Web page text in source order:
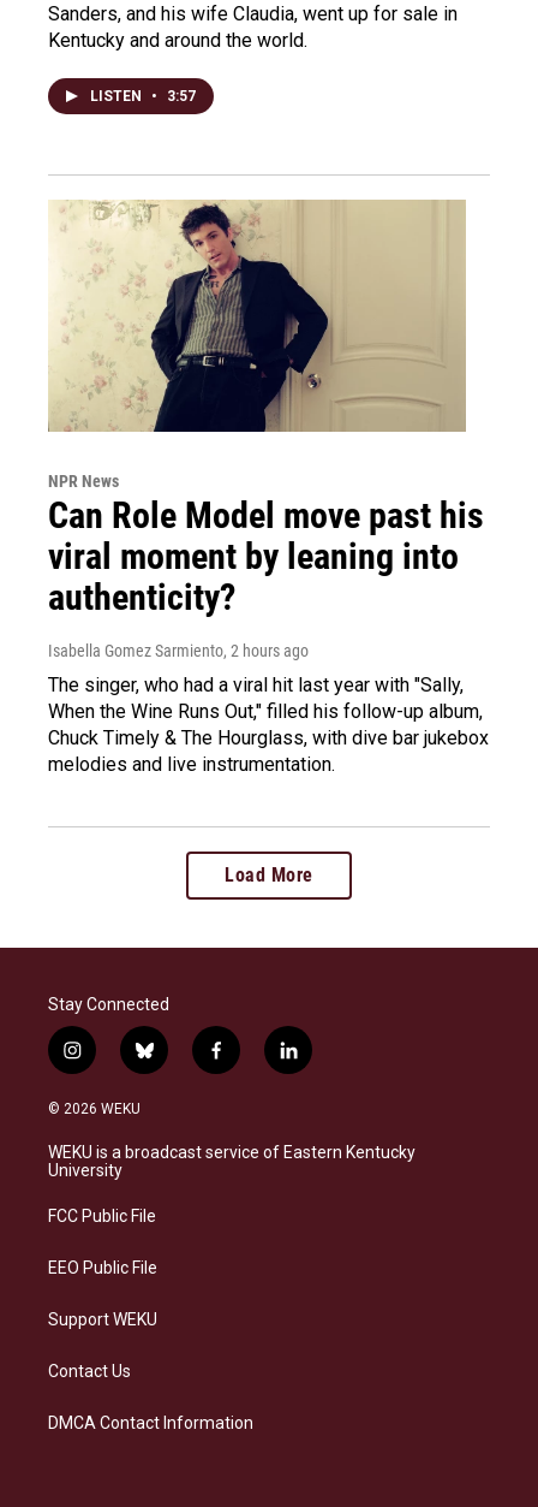
Sanders, and his wife Claudia, went up for sale in
Kentucky and around the world.
LISTEN • 3:57
NPR News
Can Role Model move past his
viral moment by leaning into
authenticity?
Isabella Gomez Sarmiento, 2 hours ago
The singer, who had a viral hit last year with "Sally,
When the Wine Runs Out," filled his follow-up album,
Chuck Timely & The Hourglass, with dive bar jukebox
melodies and live instrumentation.
Load More
Stay Connected
i
n
s
a
g
a
b
l
s
f
a
b
l
i
e
© 2026 WEKU
WEKU is a broadcast service of Eastern Kentucky
University
FCC Public File
EEO Public File
Support WEKU
Contact Us
DMCA Contact Information